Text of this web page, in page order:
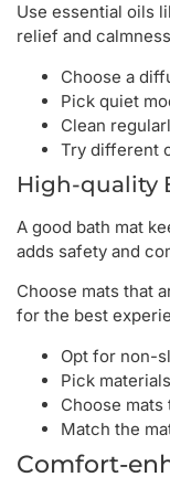
Use essential oils
relief and
Choose a
Pick quiet
Clean
Try different
High-quality
A good bath mat
adds safety and
Choose mats that
for the best
Opt for non-
Pick
Choose
Match the
Comfort-